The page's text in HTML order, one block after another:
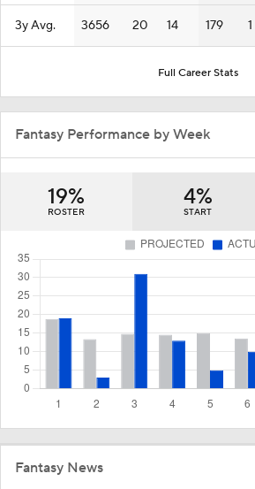
3y Avg. 3656 20 14 179 1
Full Career Stats
Fantasy Performance by Week
19%
ROSTER
4%
START
Fantasy News